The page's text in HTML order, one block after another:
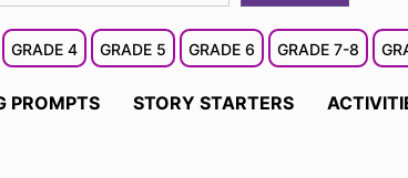
GRADE 4 GRADE 5 GRADE 6 GRADE 7-8
PROMPTS STORY STARTERS